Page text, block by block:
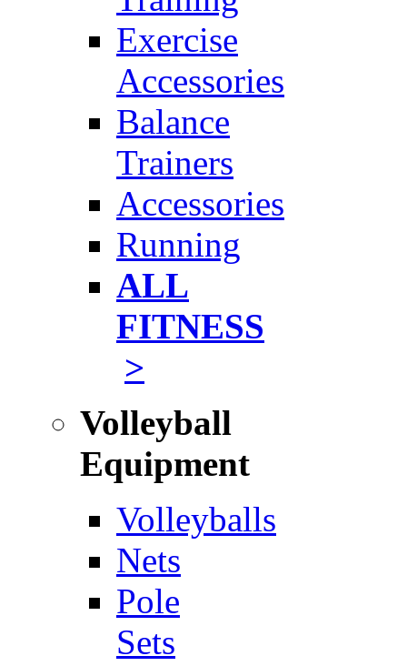
Exercise
Accessories
Balance
Trainers
Accessories
Running
ALL
FITNESS
>
Volleyball
Equipment
Volleyballs
Nets
Pole
Sets